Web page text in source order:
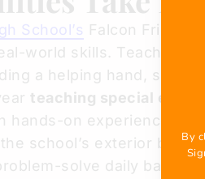
School’s Falcon
world skills. Teacher
a helping hand,
teaching special
hands-on experience.
school’s exterior barn.
solve daily barn
By